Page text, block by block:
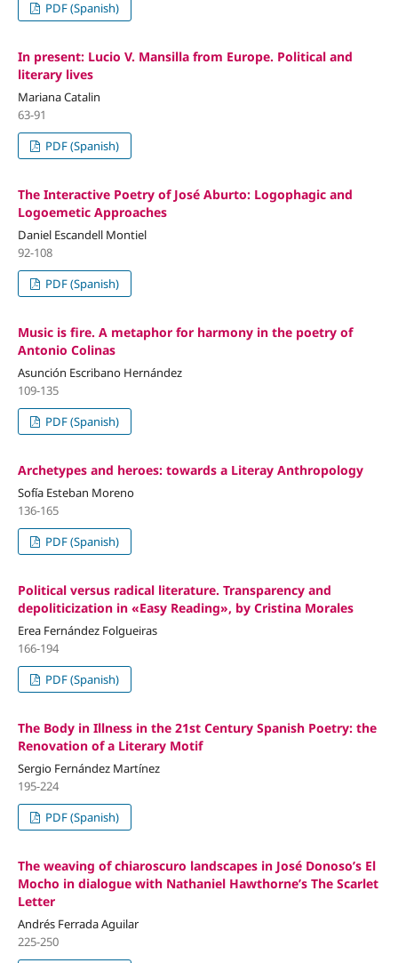
PDF (Spanish)
In present: Lucio V. Mansilla from Europe. Political and
literary lives
Mariana Catalin
63-91
PDF (Spanish)
The Interactive Poetry of José Aburto: Logophagic and
Logoemetic Approaches
Daniel Escandell Montiel
92-108
PDF (Spanish)
Music is fire. A metaphor for harmony in the poetry of
Antonio Colinas
Asunción Escribano Hernández
109-135
PDF (Spanish)
Archetypes and heroes: towards a Literay Anthropology
Sofía Esteban Moreno
136-165
PDF (Spanish)
Political versus radical literature. Transparency and
depoliticization in «Easy Reading», by Cristina Morales
Erea Fernández Folgueiras
166-194
PDF (Spanish)
The Body in Illness in the 21st Century Spanish Poetry: the
Renovation of a Literary Motif
Sergio Fernández Martínez
195-224
PDF (Spanish)
The weaving of chiaroscuro landscapes in José Donoso’s El
Mocho in dialogue with Nathaniel Hawthorne’s The Scarlet
Letter
Andrés Ferrada Aguilar
225-250